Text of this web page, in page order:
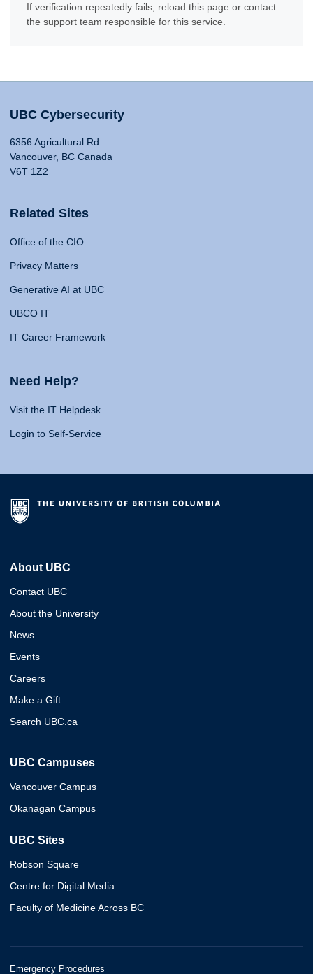
If verification repeatedly fails, reload this page or contact
the support team responsible for this service.
UBC Cybersecurity
6356 Agricultural Rd
Vancouver, BC Canada
V6T 1Z2
Related Sites
Office of the CIO
Privacy Matters
Generative AI at UBC
UBCO IT
IT Career Framework
Need Help?
Visit the IT Helpdesk
Login to Self-Service
About UBC
Contact UBC
About the University
News
Events
Careers
Make a Gift
Search UBC.ca
UBC Campuses
Vancouver Campus
Okanagan Campus
UBC Sites
Robson Square
Centre for Digital Media
Faculty of Medicine Across BC
Emergency Procedures